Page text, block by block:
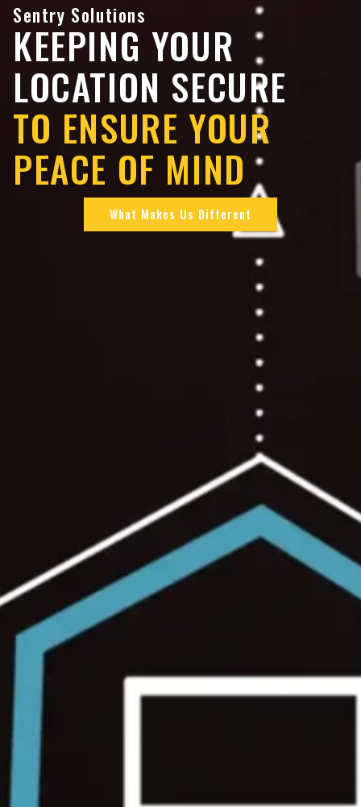
Sentry Solutions
KEEPING YOUR
LOCATION SECURE
TO ENSURE YOUR
PEACE OF MIND
What Makes Us Different